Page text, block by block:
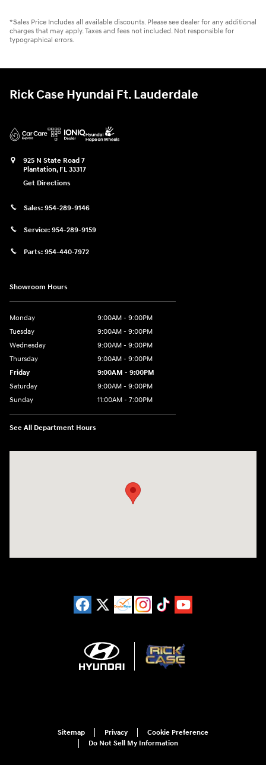
*Sales Price Includes all available discounts. Please see dealer for any additional
charges that may apply. Taxes and fees not included. Not responsible for
typographical errors.
Rick Case Hyundai Ft. Lauderdale
925 N State Road 7
Plantation, FL 33317
Get Directions
Sales: 954-289-9146
Service: 954-289-9159
Parts: 954-440-7972
Showroom Hours
Monday
9:00AM - 9:00PM
Tuesday
9:00AM - 9:00PM
Wednesday
9:00AM - 9:00PM
Thursday
9:00AM - 9:00PM
Friday
9:00AM - 9:00PM
Saturday
9:00AM - 9:00PM
Sunday
11:00AM - 7:00PM
See All Department Hours
Sitemap Privacy
Cookie Preference
Do Not Sell My Information